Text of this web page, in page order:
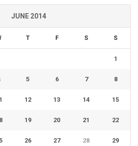
JUNE 2014
T F S S
1
5 6 7 8
12 13 14 15
19 20 21 22
26 27 28 29